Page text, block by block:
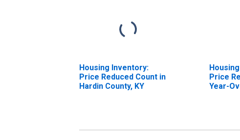
Housing Inventory:
Price Reduced Count in
Hardin County, KY
Price
Year-